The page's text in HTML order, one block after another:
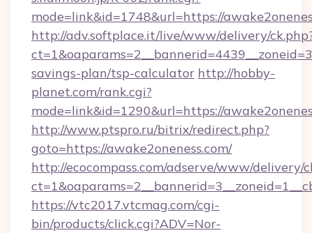
mode=link&id=1748&url=https://
http://adv.softplace.it/live/www/delivery/
savings-plan/tsp-calculator http://hobby-
planet.com/rank.cgi?
mode=link&id=1290&url=https://
http://www.ptspro.ru/bitrix/redirect.php?
goto=https://awake2oneness.com/
http://ecocompass.com/adserve/www/delivery/
https://vtc2017.vtcmag.com/cgi-
bin/products/click.cgi?ADV=Nor-